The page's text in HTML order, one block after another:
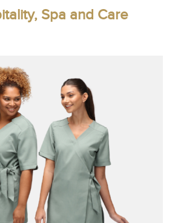
Spa and Care